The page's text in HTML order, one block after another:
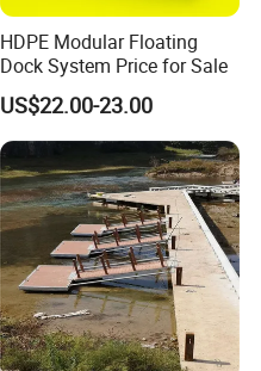
HDPE Modular Floating
Dock System Price for Sale
US$22.00-23.00